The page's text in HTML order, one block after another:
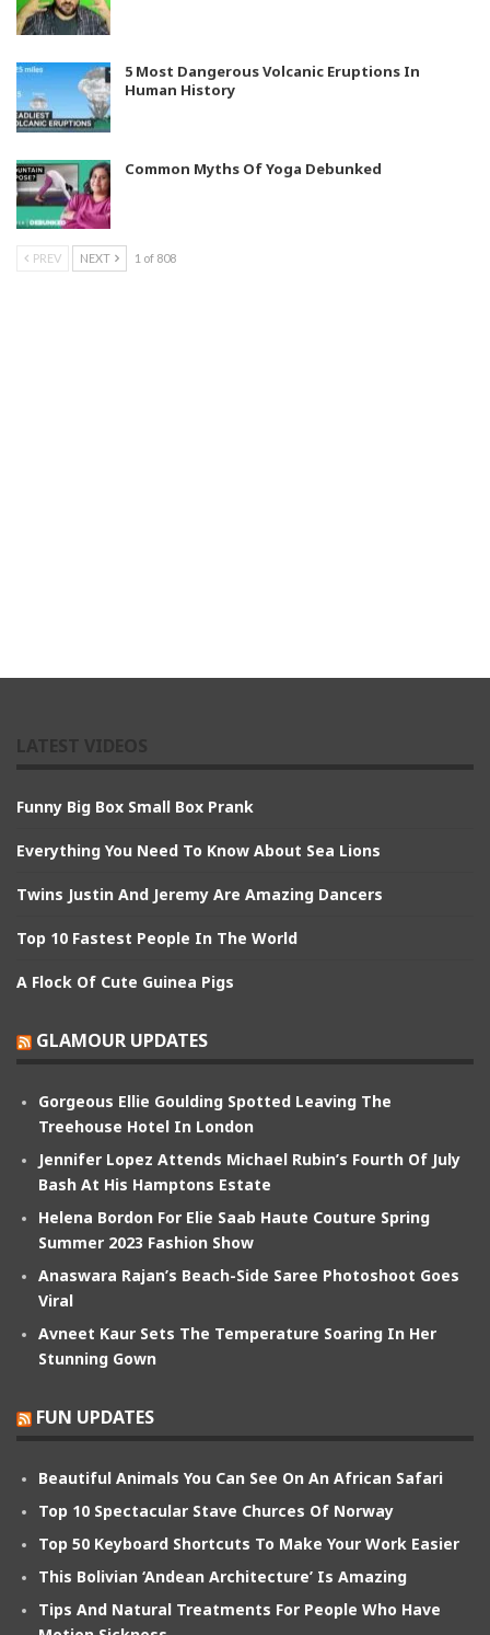
5 Most Dangerous Volcanic Eruptions In
Human History
Common Myths Of Yoga Debunked
PREV NEXT 1 of 808
Funny Big Box Small Box Prank
Everything You Need To Know About Sea Lions
Twins Justin And Jeremy Are Amazing Dancers
Top 10 Fastest People In The World
A Flock Of Cute Guinea Pigs
GLAMOUR UPDATES
Gorgeous Ellie Goulding Spotted Leaving The
Treehouse Hotel In London
Jennifer Lopez Attends Michael Rubin’s Fourth Of July
Bash At His Hamptons Estate
Helena Bordon For Elie Saab Haute Couture Spring
Summer 2023 Fashion Show
Anaswara Rajan’s Beach-Side Saree Photoshoot Goes
Viral
Avneet Kaur Sets The Temperature Soaring In Her
Stunning Gown
FUN UPDATES
Beautiful Animals You Can See On An African Safari
Top 10 Spectacular Stave Churces Of Norway
Top 50 Keyboard Shortcuts To Make Your Work Easier
This Bolivian ‘Andean Architecture’ Is Amazing
Tips And Natural Treatments For People Who Have